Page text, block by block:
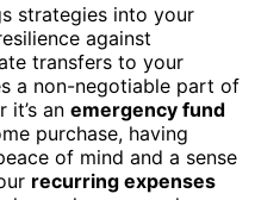
strategies into your
against
transfers to your
a non-negotiable part of
it’s an emergency fund
purchase, having
of mind and a sense
recurring expenses